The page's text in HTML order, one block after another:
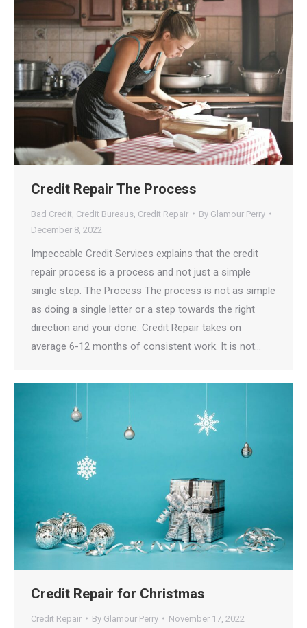
Credit Repair The Process
Bad Credit Credit Bureaus Credit Repair By Glamour Perry
December 8, 2022
Impeccable Credit Services explains that the credit
repair process is a process and not just a simple
single step. The Process The process is not as simple
as doing a single letter or a step towards the right
direction and your done. Credit Repair takes on
average 6-12 months of consistent work. It is not…
Credit Repair for Christmas
Credit Repair By Glamour Perry November 17, 2022